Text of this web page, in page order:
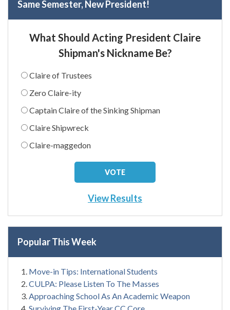
Same Semester, New President!
What Should Acting President Claire
Shipman's Nickname Be?
Claire of Trustees
Zero Claire-ity
Captain Claire of the Sinking Shipman
Claire Shipwreck
Claire-maggedon
View Results
Popular This Week
Move-in Tips: International Students
CULPA: Please Listen To The Masses
Approaching School As An Academic Weapon